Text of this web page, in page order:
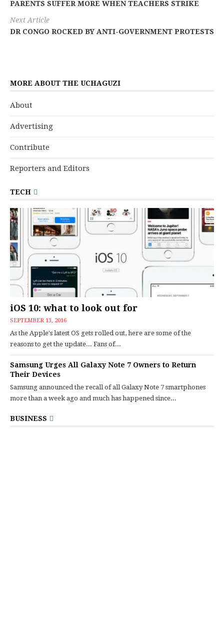
PARENTS SUFFER MORE WHEN TEACHERS STRIKE
Next Article
DR CONGO ROCKED BY ANTI-GOVERNMENT PROTESTS
MORE ABOUT THE UCHAGUZI
About
Advertising
Contribute
Reporters and Editors
TECH
iOS 10: what to look out for
SEPTEMBER 13, 2016
As the Apple's latest OS gets rolled out, here are some of the
reasons to get the update... Fans of...
Samsung Urges All Galaxy Note 7 Owners to Return
Their Devices
Samsung announced the recall of all Galaxy Note 7 smartphones
more than a week ago and much has happened since...
BUSINESS